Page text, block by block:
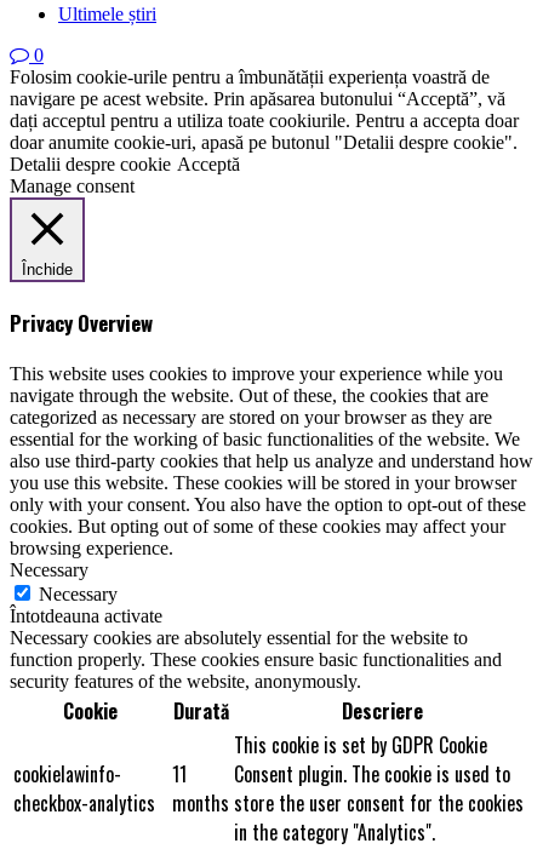
Ultimele știri
0
Folosim cookie-urile pentru a îmbunătății experiența voastră de
navigare pe acest website. Prin apăsarea butonului “Acceptă”, vă
dați acceptul pentru a utiliza toate cookiurile. Pentru a accepta doar
doar anumite cookie-uri, apasă pe butonul "Detalii despre cookie".
Detalii despre cookie Acceptă
Manage consent
Închide
Privacy Overview
This website uses cookies to improve your experience while you
navigate through the website. Out of these, the cookies that are
categorized as necessary are stored on your browser as they are
essential for the working of basic functionalities of the website. We
also use third-party cookies that help us analyze and understand how
you use this website. These cookies will be stored in your browser
only with your consent. You also have the option to opt-out of these
cookies. But opting out of some of these cookies may affect your
browsing experience.
Necessary
Necessary
Întotdeauna activate
Necessary cookies are absolutely essential for the website to
function properly. These cookies ensure basic functionalities and
security features of the website, anonymously.
Cookie Durată Descriere
cookielawinfo-
checkbox-analytics
11
months
This cookie is set by GDPR Cookie
Consent plugin. The cookie is used to
store the user consent for the cookies
in the category "Analytics".